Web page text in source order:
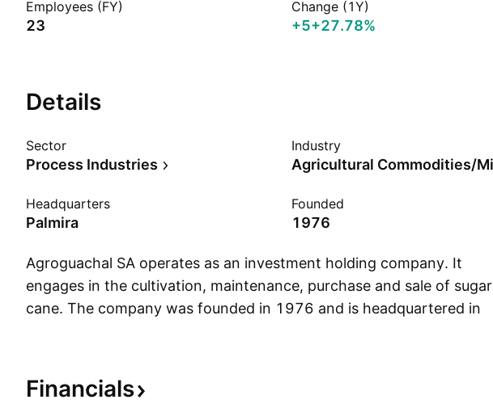
Employees (FY)
23
Change (1Y)
+5+27.78%
Details
Sector
Process Industries
Industry
Headquarters
Palmira
Founded
1976
Agroguachal SA operates as an investment holding company. It
engages in the cultivation, maintenance, purchase and sale of sugar
cane. The company was founded in 1976 and is headquartered in
Financials